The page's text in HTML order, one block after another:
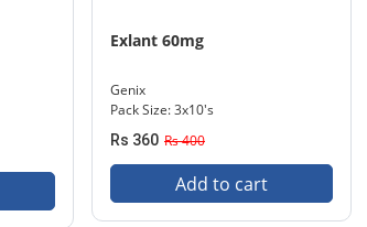
Exlant 60mg
Genix
Pack Size: 3x10's
Rs 360 Rs 400
Add to cart